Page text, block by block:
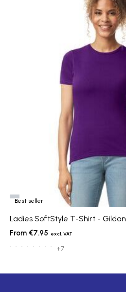
Best seller
Ladies SoftStyle T-Shirt - Gildan
€7.95
+7